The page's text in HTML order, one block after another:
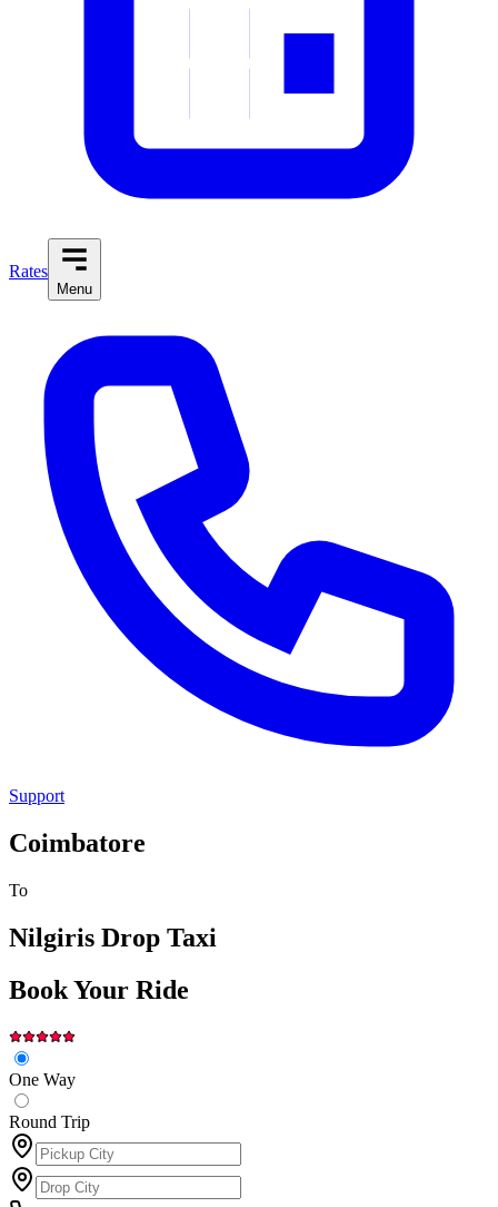
Rates
Menu
Support
Coimbatore
To
Nilgiris Drop Taxi
Book Your Ride
One Way
Round Trip